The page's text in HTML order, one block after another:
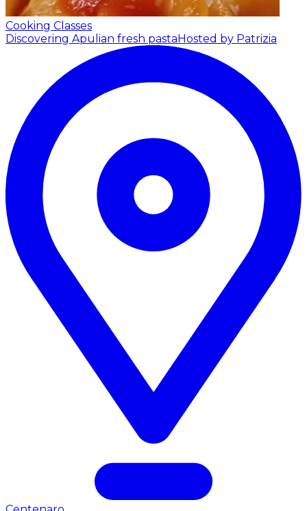
Cooking Classes
Discovering Apulian fresh pasta Hosted by Patrizia